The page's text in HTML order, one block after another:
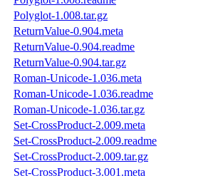
Polyglot-1.008.tar.gz
ReturnValue-0.904.meta
ReturnValue-0.904.readme
ReturnValue-0.904.tar.gz
Roman-Unicode-1.036.meta
Roman-Unicode-1.036.readme
Roman-Unicode-1.036.tar.gz
Set-CrossProduct-2.009.meta
Set-CrossProduct-2.009.readme
Set-CrossProduct-2.009.tar.gz
Set-CrossProduct-3.001.meta